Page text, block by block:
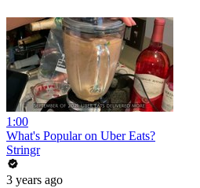
1:00
What's Popular on Uber Eats?
Stringr
3 years ago